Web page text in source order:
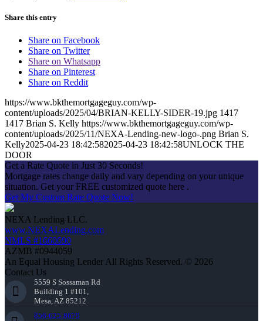
Share this entry
Share on Facebook
Share on Twitter
Share on Whatsapp
Share on Pinterest
Share on Reddit
https://www.bkthemortgageguy.com/wp-
content/uploads/2025/04/BRIAN-KELLY-SIDER-19.jpg 1417
1417 Brian S. Kelly https://www.bkthemortgageguy.com/wp-
content/uploads/2025/11/NEXA-Lending-new-logo-.png Brian S.
Kelly2025-04-23 18:42:582025-04-23 18:42:58UNLOCK THE
DOOR
Get a Rate Quote in Just 30 Seconds!
Mortgage rates change daily and vary depending on your unique
situation. Get your FREE customized quote here .
Get My Custom Rate Quote Now!
NEXA Lending LLC.
www.NEXALending.com
NMLS #1660690
AZMB #0944059
An Equal Housing Lender All Rights Reserved. © 2026
Contact Us
5559 S Sossaman Rd
Building 1 #101,
Mesa, AZ 85212
856-625-8679